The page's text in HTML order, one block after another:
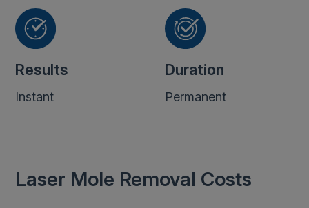
Results
Instant
Duration
Permanent
Laser Mole Removal Costs